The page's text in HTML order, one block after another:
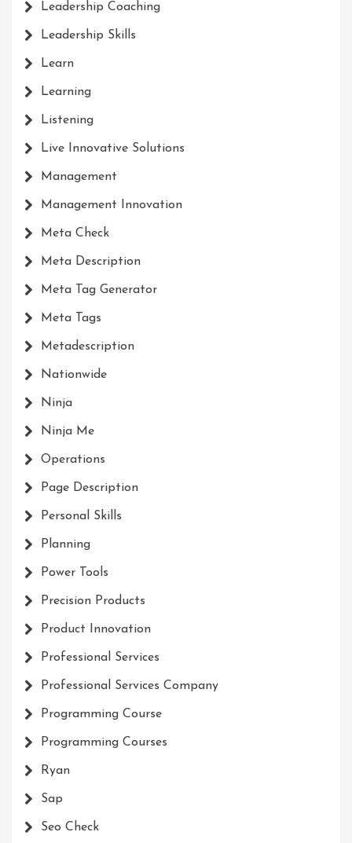
Leadership Coaching
Leadership Skills
Learn
Learning
Listening
Live Innovative Solutions
Management
Management Innovation
Meta Check
Meta Description
Meta Tag Generator
Meta Tags
Metadescription
Nationwide
Ninja
Ninja Me
Operations
Page Description
Personal Skills
Planning
Power Tools
Precision Products
Product Innovation
Professional Services
Professional Services Company
Programming Course
Programming Courses
Ryan
Sap
Seo Check